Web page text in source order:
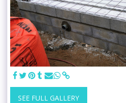
SEE FULL GALLERY